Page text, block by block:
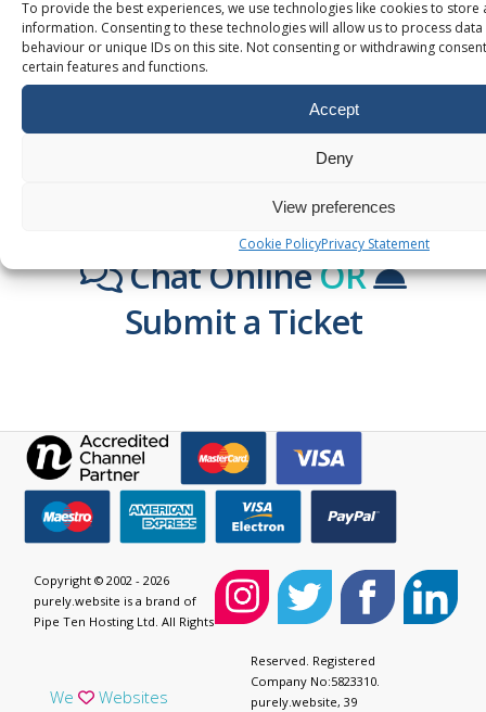
To provide the best experiences, we use technologies like cookies to store
information. Consenting to these technologies will allow us to process
behaviour or unique IDs on this site. Not consenting or withdrawing
certain features and functions.
Accept
Deny
View preferences
Cookie PolicyPrivacy Statement
TALK TO US!
Chat OnlineOR
Submit a Ticket
We Websites
Copyright © 2002 - 2026
purely.website is a brand of
Pipe Ten Hosting Ltd. All Rights
Reserved. Registered
Company No:5823310.
purely.website, 39